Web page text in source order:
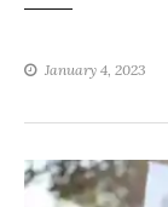
January 4, 2023